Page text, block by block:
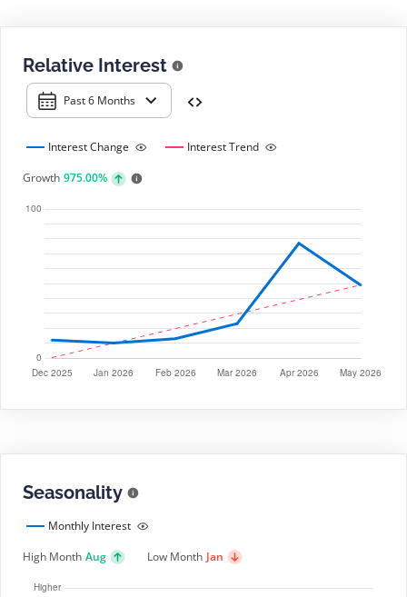
Relative Interest
Past 6 Months
Interest Change
Interest Trend
Growth 975.00%
Seasonality
Monthly Interest
High Month Aug Low Month Jan